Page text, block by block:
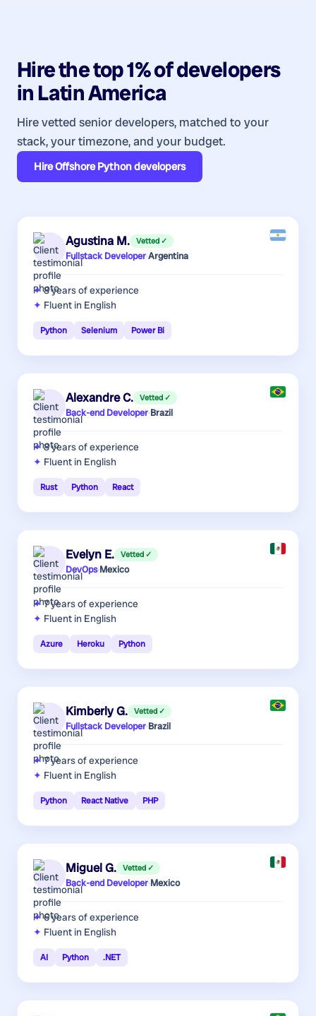
Hire the top 1% ofdevelopers
inLatin America
Hire vetted senior developers, matched to your
stack, your timezone, and your budget.
HireOffshore Python developers
Agustina M. Vetted ✓
Fullstack Developer·Argentina
8 yearsof experience
Fluent in English
Python Selenium Power Bi
Alexandre C. Vetted ✓
Back-end Developer·Brazil
8 yearsof experience
Fluent in English
Rust Python React
Evelyn E. Vetted ✓
DevOps·Mexico
7 yearsof experience
Fluent in English
Azure Heroku Python
Kimberly G. Vetted ✓
Fullstack Developer·Brazil
7 yearsof experience
Fluent in English
Python React Native PHP
Miguel G. Vetted ✓
Back-end Developer·Mexico
6 yearsof experience
Fluent in English
AI Python .NET